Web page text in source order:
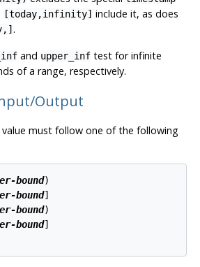
[today,infinity] include it, as does
.
and upper_inftest for infinite
of a range, respectively.
Output
must follow one of the following
bound)
bound]
bound)
bound]